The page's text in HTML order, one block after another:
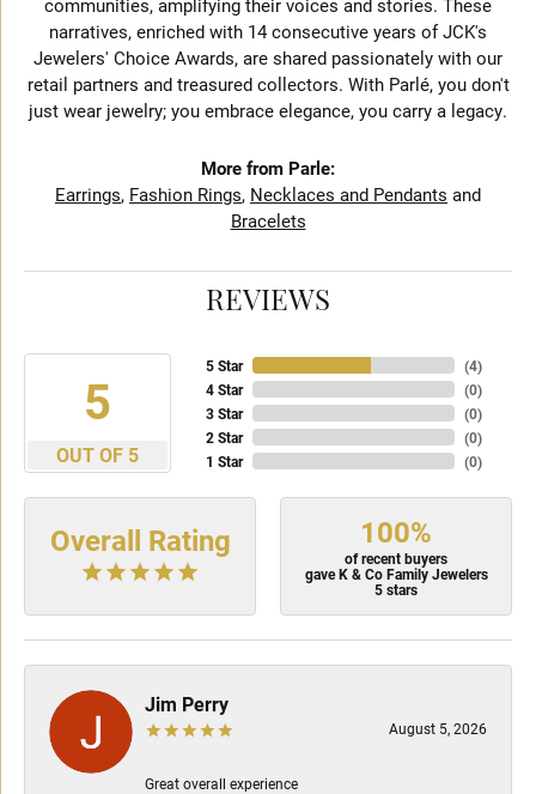
communities, amplifying their voices and stories. These
narratives, enriched with 14 consecutive years of JCK's
Jewelers' Choice Awards, are shared passionately with our
retail partners and treasured collectors. With Parlé, you don't
just wear jewelry; you embrace elegance, you carry a legacy.
More from Parle:
Earrings, Fashion Rings, Necklaces and Pendants and
Bracelets
REVIEWS
5
OUT OF 5
5 Star
4 Star
3 Star
2 Star
1 Star
(4)
(0)
(0)
(0)
(0)
Overall Rating 100%
of recent buyers
gave K & Co Family Jewelers
5 stars
Jim Perry
August 5, 2026
Great overall experience